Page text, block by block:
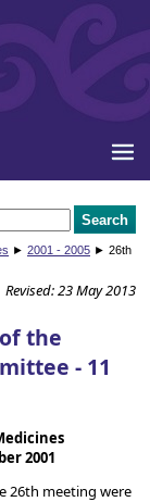
► 2001 - 2005 ► 26th
Revised: 23 May 2013
the
- 11
2001
26th meeting were